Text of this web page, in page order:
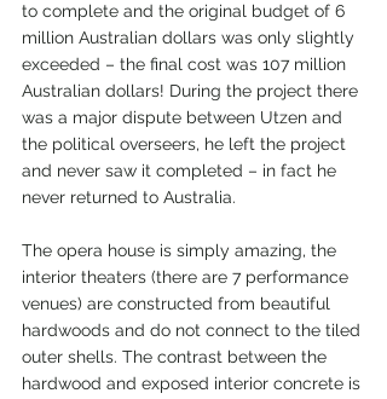
to complete and the original budget of 6
million Australian dollars was only slightly
exceeded – the final cost was 107 million
Australian dollars! During the project there
was a major dispute between Utzen and
the political overseers, he left the project
and never saw it completed – in fact he
never returned to Australia.
The opera house is simply amazing, the
interior theaters (there are 7 performance
venues) are constructed from beautiful
hardwoods and do not connect to the tiled
outer shells. The contrast between the
hardwood and exposed interior concrete is